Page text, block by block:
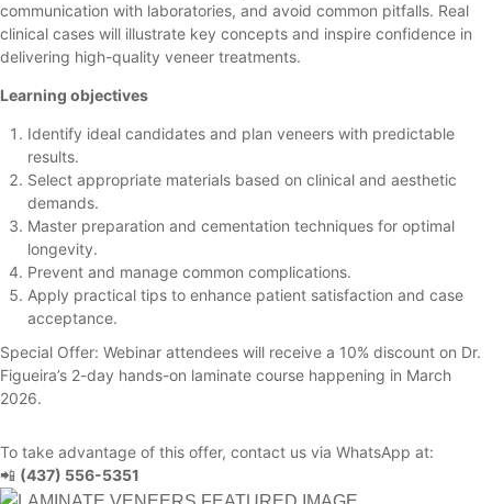
communication with laboratories, and avoid common pitfalls. Real
clinical cases will illustrate key concepts and inspire confidence in
delivering high-quality veneer treatments.
Learning objectives
Identify ideal candidates and plan veneers with predictable
results.
Select appropriate materials based on clinical and aesthetic
demands.
Master preparation and cementation techniques for optimal
longevity.
Prevent and manage common complications.
Apply practical tips to enhance patient satisfaction and case
acceptance.
Special Offer: Webinar attendees will receive a 10% discount on Dr.
Figueira’s 2-day hands-on laminate course happening in March
2026.
To take advantage of this offer, contact us via WhatsApp at:
📲 (437) 556-5351